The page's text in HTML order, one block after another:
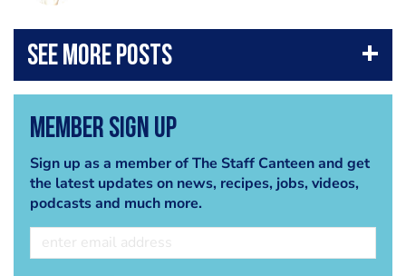
Member Sign Up
Sign up as a member of The Staff Canteen and get
the latest updates on news, recipes, jobs, videos,
podcasts and much more.